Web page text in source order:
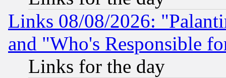
Links 08/08/2026:
and "Who's Responsible
Links for the day